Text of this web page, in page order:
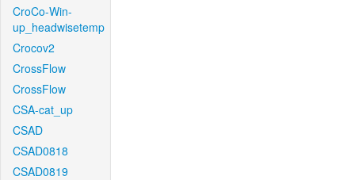
CroCo-Win-
up_headwisetemp
Crocov2
CrossFlow
CrossFlow
CSA-cat_up
CSAD
CSAD0818
CSAD0819